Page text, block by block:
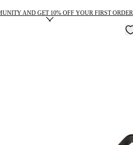
AND GET 10% OFF YOUR FIRST ORDER